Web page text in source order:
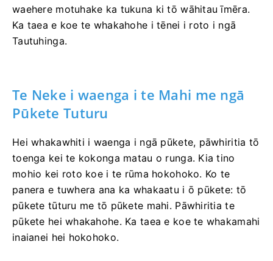
waehere motuhake ka tukuna ki tō wāhitau īmēra.
Ka taea e koe te whakahohe i tēnei i roto i ngā
Tautuhinga.
Te Neke i waenga i te Mahi me ngā
Pūkete Tuturu
Hei whakawhiti i waenga i ngā pūkete, pāwhiritia tō
toenga kei te kokonga matau o runga. Kia tino
mohio kei roto koe i te rūma hokohoko. Ko te
panera e tuwhera ana ka whakaatu i ō pūkete: tō
pūkete tūturu me tō pūkete mahi. Pāwhiritia te
pūkete hei whakahohe. Ka taea e koe te whakamahi
inaianei hei hokohoko.